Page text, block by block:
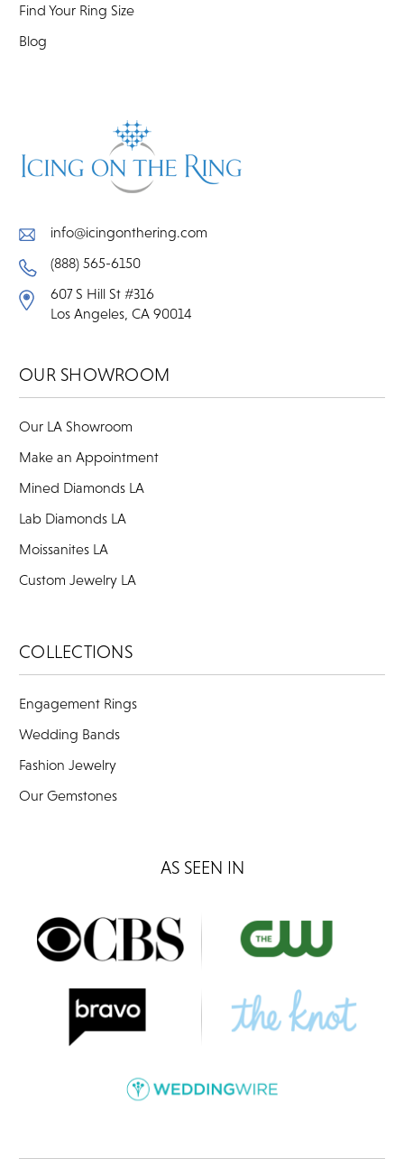
Find Your Ring Size
Blog
info@icingonthering.com
(888) 565-6150
607 S Hill St #316
Los Angeles, CA 90014
OUR SHOWROOM
Our LA Showroom
Make an Appointment
Mined Diamonds LA
Lab Diamonds LA
Moissanites LA
Custom Jewelry LA
COLLECTIONS
Engagement Rings
Wedding Bands
Fashion Jewelry
Our Gemstones
AS SEEN IN